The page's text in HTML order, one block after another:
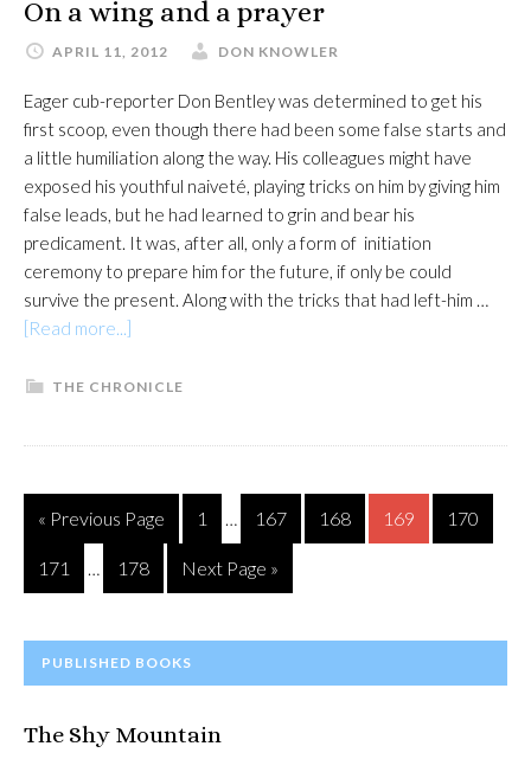
On a wing and a prayer
APRIL 11, 2012 DON KNOWLER
Eager cub-reporter Don Bentley was determined to get his
first scoop, even though there had been some false starts and
a little humiliation along the way. His colleagues might have
exposed his youthful naiveté, playing tricks on him by giving him
false leads, but he had learned to grin and bear his
predicament. It was, after all, only a form of initiation
ceremony to prepare him for the future, if only be could
survive the present. Along with the tricks that had left-him …
[Read more...]
a
and
prayer
THE CHRONICLE
« Go
Previous Page Page
1
omitted
… Page
167 Page
168 Page
169 Page
170
Page
171 … Page
178
Go
to
Next Page »
PRIMARY
PUBLISHED BOOKS
The Shy Mountain